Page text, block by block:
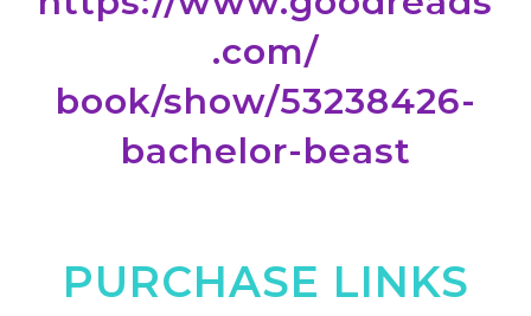
.com/
book/show/53238426-
bachelor-beast
PURCHASE LINKS